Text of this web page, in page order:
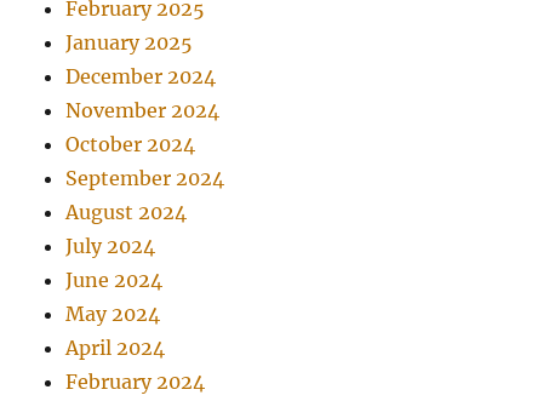
February 2025
January 2025
December 2024
November 2024
October 2024
September 2024
August 2024
July 2024
June 2024
May 2024
April 2024
February 2024